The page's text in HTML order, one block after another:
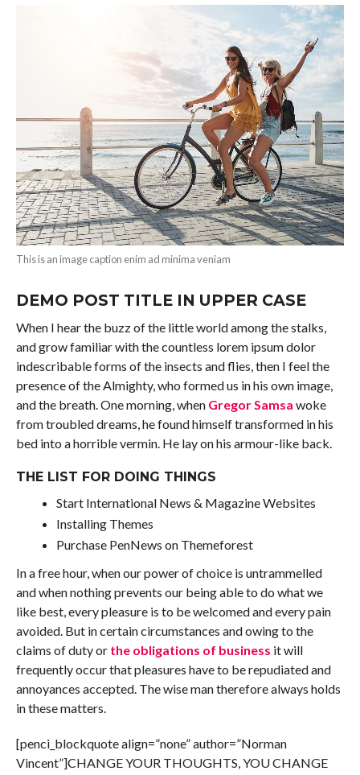
This is an image caption enim ad minima veniam
DEMO POST TITLE IN UPPER CASE
When I hear the buzz of the little world among the stalks,
and grow familiar with the countless lorem ipsum dolor
indescribable forms of the insects and flies, then I feel the
presence of the Almighty, who formed us in his own image,
and the breath. One morning, when Gregor Samsa woke
from troubled dreams, he found himself transformed in his
bed into a horrible vermin. He lay on his armour-like back.
THE LIST FOR DOING THINGS
Start International News & Magazine Websites
Installing Themes
Purchase PenNews on Themeforest
In a free hour, when our power of choice is untrammelled
and when nothing prevents our being able to do what we
like best, every pleasure is to be welcomed and every pain
avoided. But in certain circumstances and owing to the
claims of duty or the obligations of business it will
frequently occur that pleasures have to be repudiated and
annoyances accepted. The wise man therefore always holds
in these matters.
[penci_blockquote align=”none” author=”Norman
Vincent”]CHANGE YOUR THOUGHTS, YOU CHANGE